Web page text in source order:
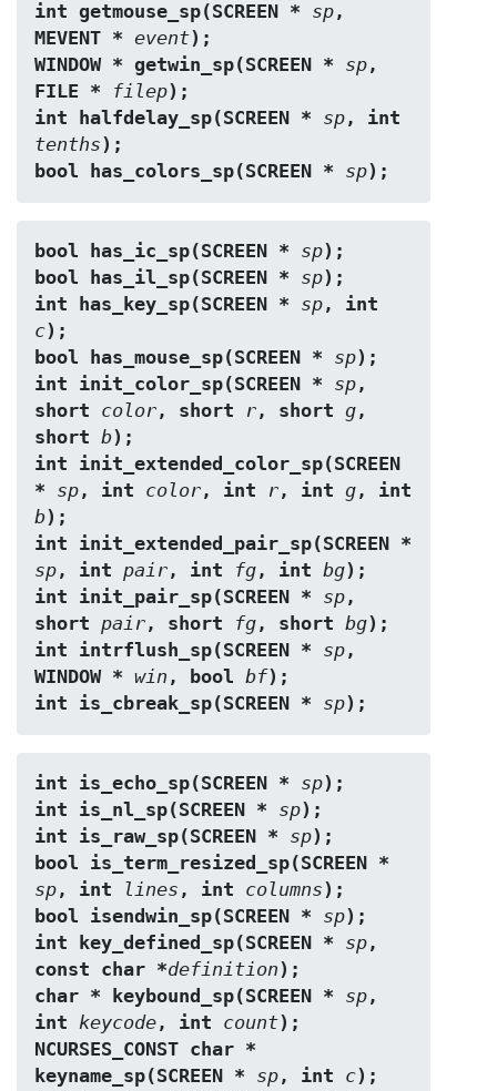
int getmouse_sp(SCREEN * sp,
MEVENT * event);
WINDOW * getwin_sp(SCREEN * sp,
FILE *
filep);
int halfdelay_sp(SCREEN * sp
tenths);
bool has_colors_sp(SCREEN * sp);
bool has_ic_sp(SCREEN * sp);
bool has_il_sp(SCREEN * sp);
int has_key_sp(SCREEN * sp
c);
bool has_mouse_sp(SCREEN * sp);
int init_color_sp(SCREEN * sp,
short color, short r, short g,
short b);
int init_extended_color_sp(SCREEN
* sp, int color, int r, int g
b);
sp, int pair, int fg, int bg);
int init_pair_sp(SCREEN * sp,
short pair, short fg, short bg);
int intrflush_sp(SCREEN * sp,
WINDOW * win , bool bf);
int is_cbreak_sp(SCREEN * sp);
int is_echo_sp(SCREEN * sp);
int is_nl_sp(SCREEN * sp);
int is_raw_sp(SCREEN * sp);
sp, int lines , int columns);
bool isendwin_sp(SCREEN * sp);
int key_defined_sp(SCREEN * sp,
const char *definition);
char * keybound_sp(SCREEN * sp,
int keycode, int count);
NCURSES_CONST char *
keyname_sp(SCREEN * sp, int c);